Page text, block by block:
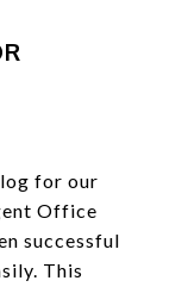
for our
Office
successful
This